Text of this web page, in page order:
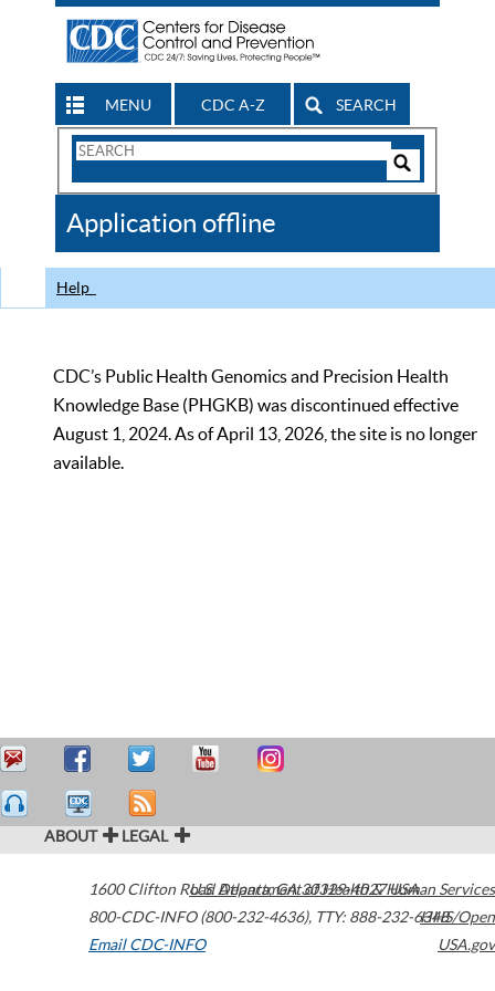
MENU CDC A-Z SEARCH
Search
CDC
Application offline
Help
CDC’s Public Health Genomics and Precision Health
Knowledge Base (PHGKB) was discontinued effective
August 1, 2024. As of April 13, 2026, the site is no longer
available.
ABOUT LEGAL
1600 Clifton Road Atlanta,GA30329-4027USA
800-CDC-INFO (800-232-4636), TTY: 888-232-6348
Email CDC-INFO
U.S. Department of Health & Human Services
HHS/Open
USA.gov